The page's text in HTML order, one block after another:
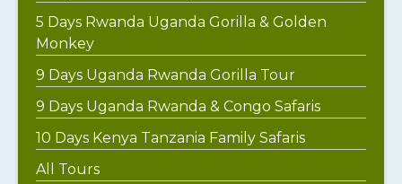
5 Days Rwanda Uganda Gorilla & Golden
Monkey
9 Days Uganda Rwanda Gorilla Tour
9 Days Uganda Rwanda & Congo Safaris
10 Days Kenya Tanzania Family Safaris
All Tours